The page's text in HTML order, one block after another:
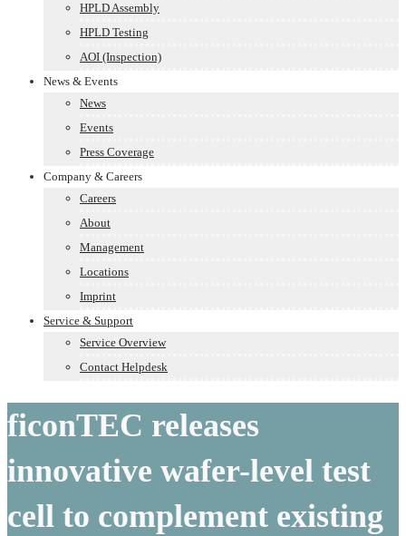
HPLD Assembly
HPLD Testing
AOI (Inspection)
News & Events
News
Events
Press Coverage
Company & Careers
Careers
About
Management
Locations
Imprint
Service & Support
Service Overview
Contact Helpdesk
ficonTEC releases
innovative wafer-level test
cell to complement existing